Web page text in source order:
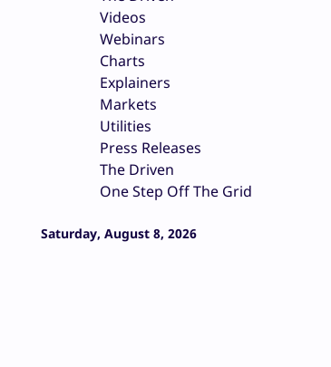
Videos
Webinars
Charts
Explainers
Markets
Utilities
Press Releases
The Driven
One Step Off The Grid
Saturday, August 8, 2026